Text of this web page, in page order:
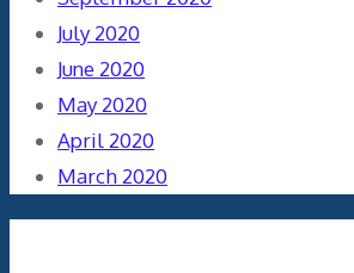
July 2020
June 2020
May 2020
April 2020
March 2020